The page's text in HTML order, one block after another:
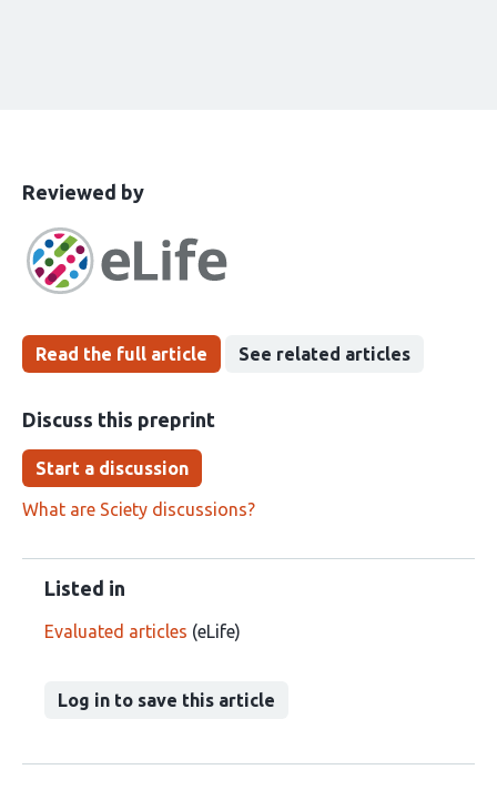
This
has
been
Reviewed bythe
groups
Read the full article See related articles
Discuss this preprint
Start a discussion
What are Sciety discussions?
Listed in
Evaluated articles (eLife)
Log in to save this article